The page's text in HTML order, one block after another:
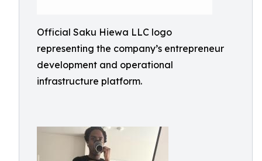
Official Saku Hiewa LLC logo
representing the company’s entrepreneur
development and operational
infrastructure platform.